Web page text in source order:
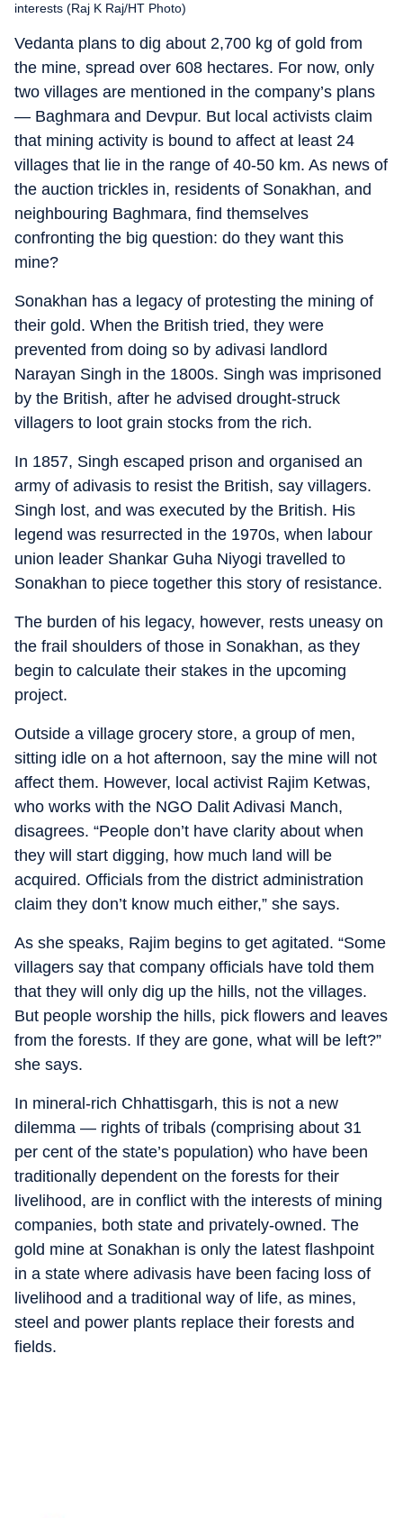
interests (Raj K Raj/HT Photo)
Vedanta plans to dig about 2,700 kg of gold from
the mine, spread over 608 hectares. For now, only
two villages are mentioned in the company’s plans
— Baghmara and Devpur. But local activists claim
that mining activity is bound to affect at least 24
villages that lie in the range of 40-50 km. As news of
the auction trickles in, residents of Sonakhan, and
neighbouring Baghmara, find themselves
confronting the big question: do they want this
mine?
Sonakhan has a legacy of protesting the mining of
their gold. When the British tried, they were
prevented from doing so by adivasi landlord
Narayan Singh in the 1800s. Singh was imprisoned
by the British, after he advised drought-struck
villagers to loot grain stocks from the rich.
In 1857, Singh escaped prison and organised an
army of adivasis to resist the British, say villagers.
Singh lost, and was executed by the British. His
legend was resurrected in the 1970s, when labour
union leader Shankar Guha Niyogi travelled to
Sonakhan to piece together this story of resistance.
The burden of his legacy, however, rests uneasy on
the frail shoulders of those in Sonakhan, as they
begin to calculate their stakes in the upcoming
project.
Outside a village grocery store, a group of men,
sitting idle on a hot afternoon, say the mine will not
affect them. However, local activist Rajim Ketwas,
who works with the NGO Dalit Adivasi Manch,
disagrees. “People don’t have clarity about when
they will start digging, how much land will be
acquired. Officials from the district administration
claim they don’t know much either,” she says.
As she speaks, Rajim begins to get agitated. “Some
villagers say that company officials have told them
that they will only dig up the hills, not the villages.
But people worship the hills, pick flowers and leaves
from the forests. If they are gone, what will be left?”
she says.
In mineral-rich Chhattisgarh, this is not a new
dilemma — rights of tribals (comprising about 31
per cent of the state’s population) who have been
traditionally dependent on the forests for their
livelihood, are in conflict with the interests of mining
companies, both state and privately-owned. The
gold mine at Sonakhan is only the latest flashpoint
in a state where adivasis have been facing loss of
livelihood and a traditional way of life, as mines,
steel and power plants replace their forests and
fields.